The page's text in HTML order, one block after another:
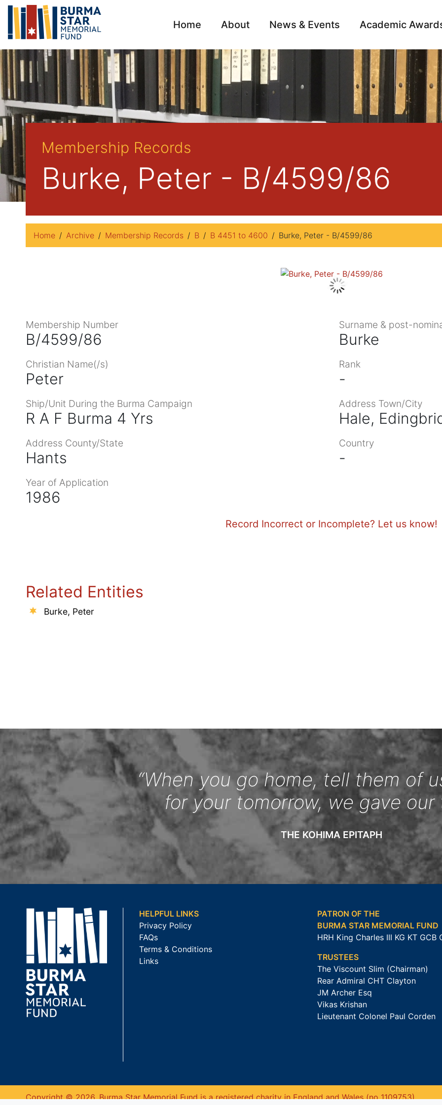
Home About News & Events Academic
Archive
Membership Records
Burke, Peter - B/4599/86
Home Archive Membership Records B B 4451 to 4600 Burke, Peter - B/4599/86
Membership Number
B/4599/86
Surname & post-
Burke
Christian Name(/s)
Peter
Rank
-
Ship/Unit During the Burma Campaign
R A F Burma 4 Yrs
Address Town/City
Hale,
Address County/State
Hants
Country
-
Year of Application
1986
Record Incorrect or Incomplete? Let us know!
Related Entities
Burke, Peter
“When you go home, tell them of
for your tomorrow, we gave our
THE KOHIMA EPITAPH
HELPFUL LINKS
Privacy Policy
FAQs
Terms & Conditions
Links
PATRON OF THE
BURMA STAR MEMORIAL FUND
HRH King Charles III KG KT GCB
TRUSTEES
The Viscount Slim (Chairman)
Rear Admiral CHT Clayton
JM Archer Esq
Vikas Krishan
Lieutenant Colonel Paul Corden
Copyright © 2026. Burma Star Memorial Fund is a registered charity in England and Wales (no 1109753).